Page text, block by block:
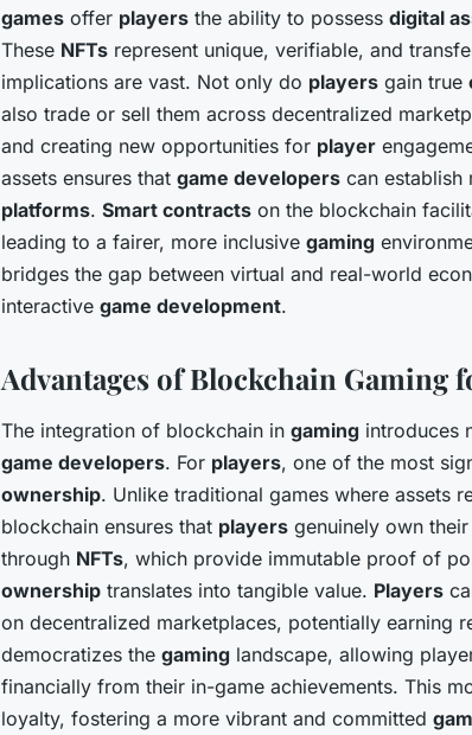
games offer players the ability to possess digital
These NFTs represent unique, verifiable, and
implications are vast. Not only do players gain true
also trade or sell them across decentralized
and creating new opportunities for player
assets ensures that game developers can establish
platforms. Smart contracts on the blockchain
leading to a fairer, more inclusive gaming
bridges the gap between virtual and real-world
interactive game development.
Advantages of Blockchain Gaming
The integration of blockchain in gaming introduces
game developers. For players, one of the most
ownership. Unlike traditional games where assets
blockchain ensures that players genuinely own their
through NFTs, which provide immutable proof of
ownership translates into tangible value. Players
on decentralized marketplaces, potentially earning
democratizes the gaming landscape, allowing
financially from their in-game achievements. This
loyalty, fostering a more vibrant and committed